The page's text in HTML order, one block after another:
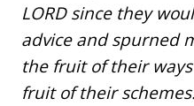
LORD since they
advice and spurned
the fruit of their
fruit of their